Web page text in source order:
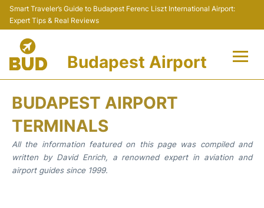
Smart Traveler’s Guide to Budapest Ferenc Liszt International Airport:
Expert Tips & Real Reviews
Budapest Airport
Terminals
Parking
BUDAPEST AIRPORT
TERMINALS
All the information featured on this page was compiled and
written by David Enrich, a renowned expert in aviation and
airport guides since 1999.